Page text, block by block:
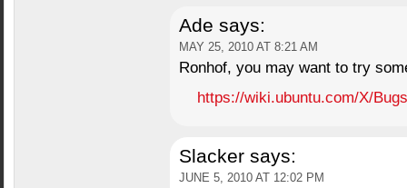
Ade says:
MAY 25, 2010 AT 8:21 AM
Ronhof, you may want to try
https://wiki.ubuntu.com/X/
Slacker says:
JUNE 5, 2010 AT 12:02 PM